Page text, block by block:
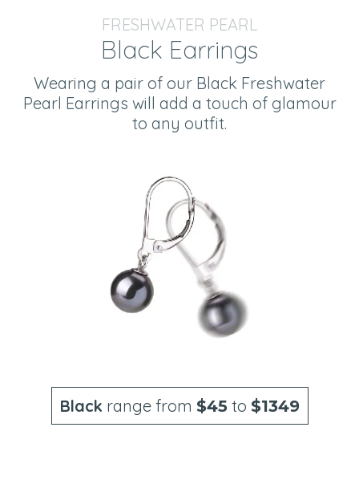
FRESHWATER PEARL
Black Earrings
Wearing a pair of our Black Freshwater
Pearl Earrings will add a touch of glamour
to any outfit.
Black range from $45to $1349